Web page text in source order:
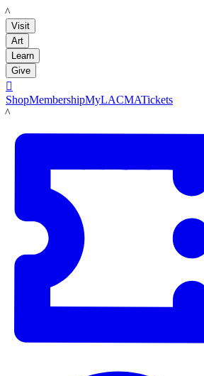
LACMA
Visit
Art
Learn
Give

ShopMembershipMyLACMATickets
LACMA